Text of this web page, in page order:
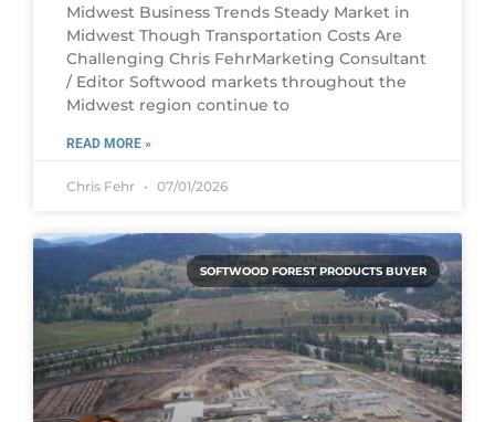
Midwest Business Trends Steady Market in
Midwest Though Transportation Costs Are
Challenging Chris FehrMarketing Consultant
/ Editor Softwood markets throughout the
Midwest region continue to
READ MORE »
Chris Fehr 07/01/2026
SOFTWOOD FOREST PRODUCTS BUYER